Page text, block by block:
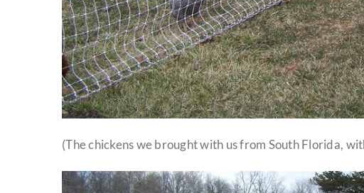
(The chickens we brought with us from South Florida,